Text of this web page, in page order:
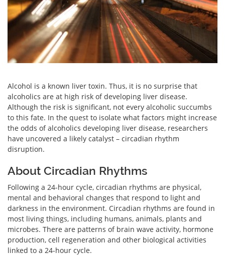
Alcohol is a known liver toxin. Thus, it is no surprise that
alcoholics are at high risk of developing liver disease.
Although the risk is significant, not every alcoholic succumbs
to this fate. In the quest to isolate what factors might increase
the odds of alcoholics developing liver disease, researchers
have uncovered a likely catalyst – circadian rhythm
disruption.
About Circadian Rhythms
Following a 24-hour cycle, circadian rhythms are physical,
mental and behavioral changes that respond to light and
darkness in the environment. Circadian rhythms are found in
most living things, including humans, animals, plants and
microbes. There are patterns of brain wave activity, hormone
production, cell regeneration and other biological activities
linked to a 24-hour cycle.